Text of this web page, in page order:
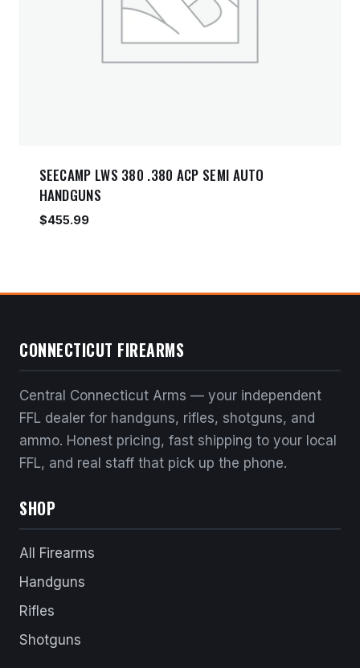
SEECAMP LWS 380 .380 ACP SEMI AUTO
HANDGUNS
$455.99
CONNECTICUT FIREARMS
Central Connecticut Arms — your independent
FFL dealer for handguns, rifles, shotguns, and
ammo. Honest pricing, fast shipping to your local
FFL, and real staff that pick up the phone.
SHOP
All Firearms
Handguns
Rifles
Shotguns